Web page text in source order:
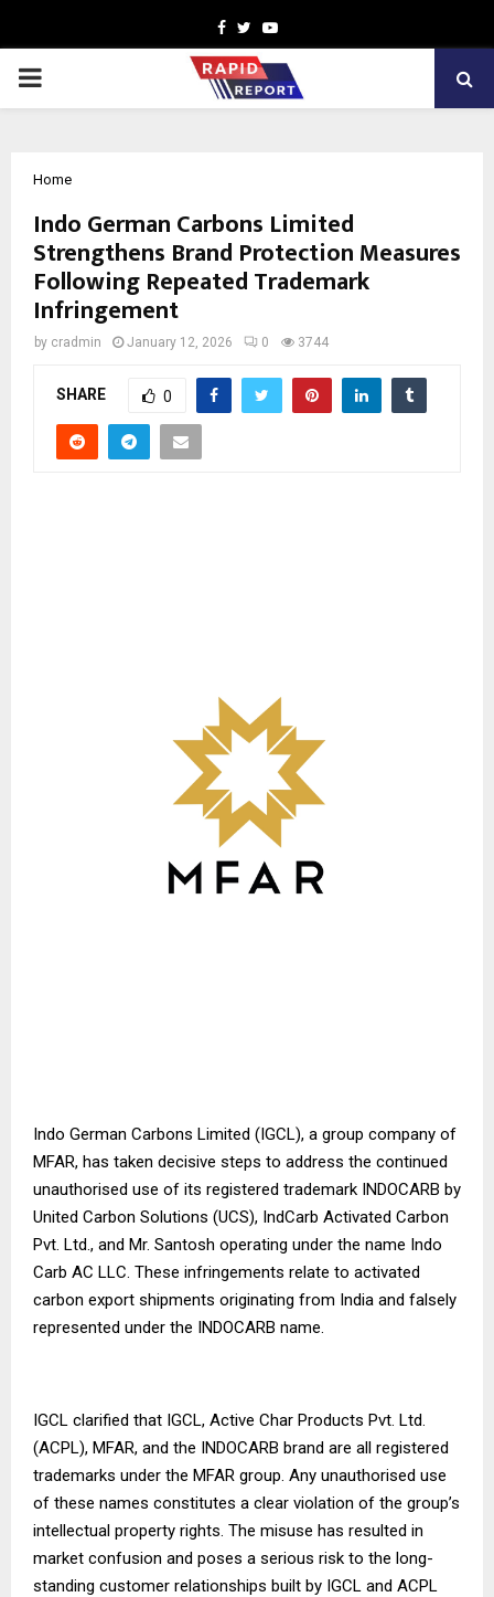
Facebook
TwitterYoutube
PRIMARY
Home
Indo German Carbons Limited
Strengthens Brand Protection Measures
Following Repeated Trademark
Infringement
by cradmin January 12, 2026 0 3744
SHARE 0
Indo German Carbons Limited (IGCL), a group company of
MFAR, has taken decisive steps to address the continued
unauthorised use of its registered trademark INDOCARB by
United Carbon Solutions (UCS), IndCarb Activated Carbon
Pvt. Ltd., and Mr. Santosh operating under the name Indo
Carb AC LLC. These infringements relate to activated
carbon export shipments originating from India and falsely
represented under the INDOCARB name.
IGCL clarified that IGCL, Active Char Products Pvt. Ltd.
(ACPL), MFAR, and the INDOCARB brand are all registered
trademarks under the MFAR group. Any unauthorised use
of these names constitutes a clear violation of the group’s
intellectual property rights. The misuse has resulted in
market confusion and poses a serious risk to the long-
standing customer relationships built by IGCL and ACPL